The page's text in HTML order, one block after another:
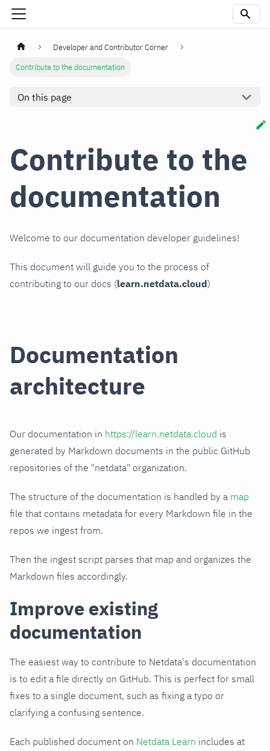
Developer and Contributor Corner
Contribute to the documentation
On this page
Contribute to the
documentation
Welcome to our documentation developer guidelines!
This document will guide you to the process of
contributing to our docs (learn.netdata.cloud)
Documentation
architecture
Our documentation in https://learn.netdata.cloud is
generated by Markdown documents in the public GitHub
repositories of the "netdata" organization.
The structure of the documentation is handled by a map
file that contains metadata for every Markdown file in the
repos we ingest from.
Then the ingest script parses that map and organizes the
Markdown files accordingly.
Improve existing
documentation
The easiest way to contribute to Netdata's documentation
is to edit a file directly on GitHub. This is perfect for small
fixes to a single document, such as fixing a typo or
clarifying a confusing sentence.
Each published document on Netdata Learn includes at